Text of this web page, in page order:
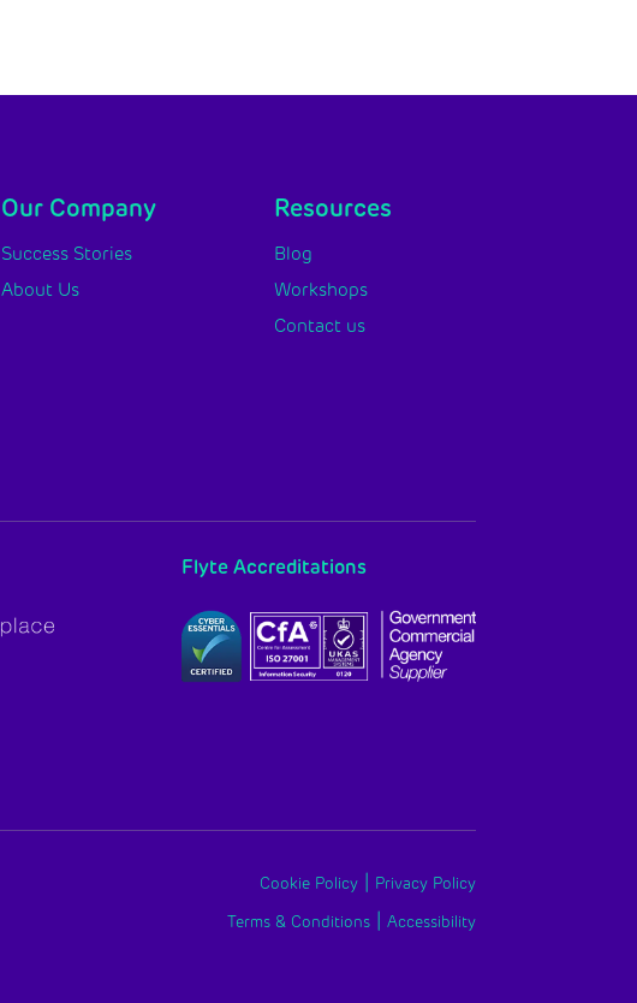
Our Company
Success Stories
About Us
Resources
Blog
Workshops
Contact us
Flyte Accreditations
Cookie Policy | Privacy Policy
Terms & Conditions | Accessibility